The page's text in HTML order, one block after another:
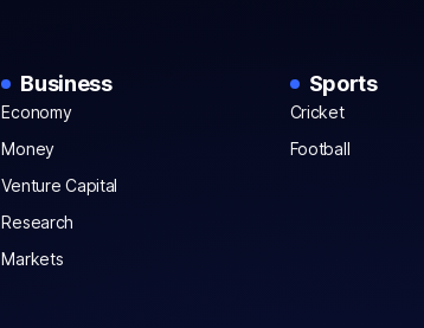
Business
Economy
Money
Venture Capital
Research
Markets
Sports
Cricket
Football